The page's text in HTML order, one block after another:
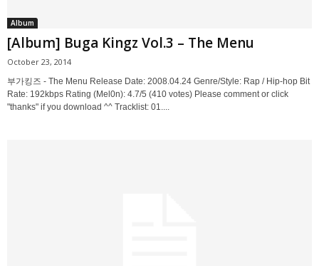
Album
[Album] Buga Kingz Vol.3 – The Menu
October 23, 2014
부가킹즈 - The Menu Release Date: 2008.04.24 Genre/Style: Rap / Hip-hop Bit
Rate: 192kbps Rating (Mel0n): 4.7/5 (410 votes) Please comment or click
"thanks" if you download ^^ Tracklist: 01....